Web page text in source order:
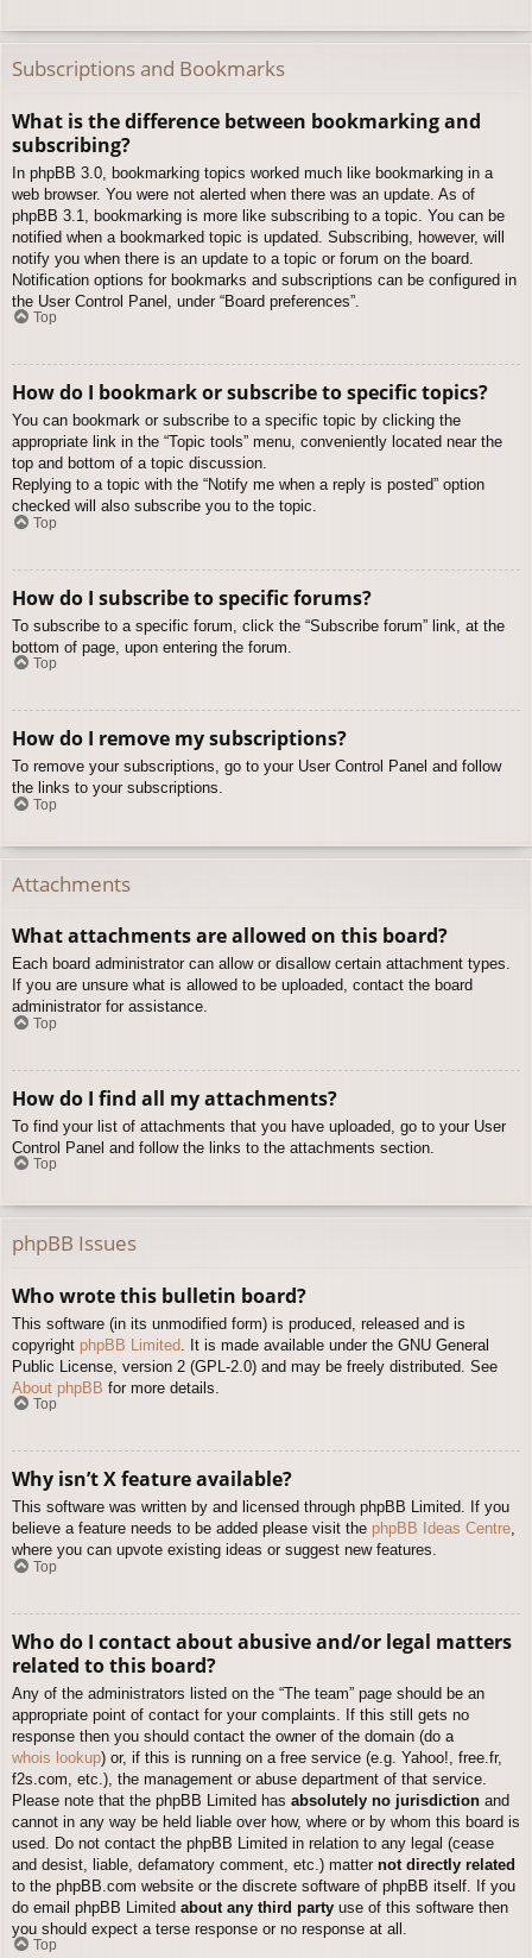
Subscriptions and Bookmarks
What is the difference between bookmarking and
subscribing?
In phpBB 3.0, bookmarking topics worked much like bookmarking in a
web browser. You were not alerted when there was an update. As of
phpBB 3.1, bookmarking is more like subscribing to a topic. You can be
notified when a bookmarked topic is updated. Subscribing, however, will
notify you when there is an update to a topic or forum on the board.
Notification options for bookmarks and subscriptions can be configured in
the User Control Panel, under “Board preferences”.
Top
How do I bookmark or subscribe to specific topics?
You can bookmark or subscribe to a specific topic by clicking the
appropriate link in the “Topic tools” menu, conveniently located near the
top and bottom of a topic discussion.
Replying to a topic with the “Notify me when a reply is posted” option
checked will also subscribe you to the topic.
Top
How do I subscribe to specific forums?
To subscribe to a specific forum, click the “Subscribe forum” link, at the
bottom of page, upon entering the forum.
Top
How do I remove my subscriptions?
To remove your subscriptions, go to your User Control Panel and follow
the links to your subscriptions.
Top
Attachments
What attachments are allowed on this board?
Each board administrator can allow or disallow certain attachment types.
If you are unsure what is allowed to be uploaded, contact the board
administrator for assistance.
Top
How do I find all my attachments?
To find your list of attachments that you have uploaded, go to your User
Control Panel and follow the links to the attachments section.
Top
phpBB Issues
Who wrote this bulletin board?
This software (in its unmodified form) is produced, released and is
copyright phpBB Limited . It is made available under the GNU General
Public License, version 2 (GPL-2.0) and may be freely distributed. See
About phpBB for more details.
Top
Why isn’t X feature available?
This software was written by and licensed through phpBB Limited. If you
believe a feature needs to be added please visit the phpBB Ideas Centre,
where you can upvote existing ideas or suggest new features.
Top
Who do I contact about abusive and/or legal matters
related to this board?
Any of the administrators listed on the “The team” page should be an
appropriate point of contact for your complaints. If this still gets no
response then you should contact the owner of the domain (do a
whois lookup) or, if this is running on a free service (e.g. Yahoo!, free.fr,
f2s.com, etc.), the management or abuse department of that service.
Please note that the phpBB Limited has absolutely no jurisdiction and
cannot in any way be held liable over how, where or by whom this board is
used. Do not contact the phpBB Limited in relation to any legal (cease
and desist, liable, defamatory comment, etc.) matter not directly related
to the phpBB.com website or the discrete software of phpBB itself. If you
do email phpBB Limited about any third party use of this software then
you should expect a terse response or no response at all.
Top